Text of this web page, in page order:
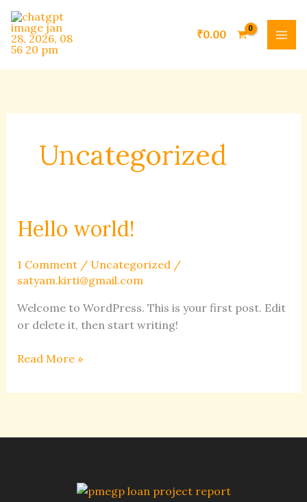
Skip
content
₹0.00
Uncategorized
Hello world!
1 Comment / Uncategorized/
satyam.kirti@gmail.com
Welcome to WordPress. This is your first post. Edit
or delete it, then start writing!
Hello
world!
Read More »